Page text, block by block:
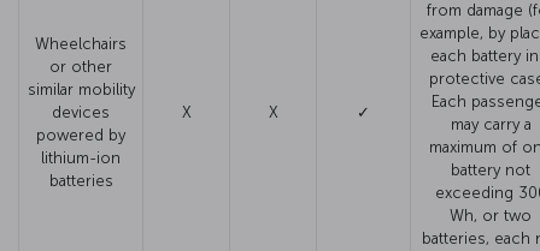
Wheelchairs
or other
similar mobility
devices
powered by
lithium-ion
batteries
X X ✓
from damage
example, by
each battery
protective
Each
may carry a
maximum of
battery not
exceeding
Wh, or two
batteries, each